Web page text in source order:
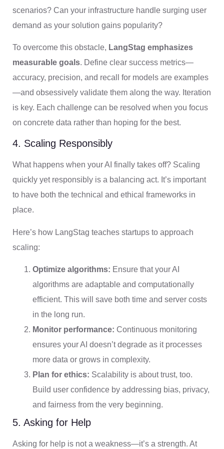
scenarios? Can your infrastructure handle surging user
demand as your solution gains popularity?
To overcome this obstacle, LangStag emphasizes
measurable goals. Define clear success metrics—
accuracy, precision, and recall for models are examples
—and obsessively validate them along the way. Iteration
is key. Each challenge can be resolved when you focus
on concrete data rather than hoping for the best.
4. Scaling Responsibly
What happens when your AI finally takes off? Scaling
quickly yet responsibly is a balancing act. It’s important
to have both the technical and ethical frameworks in
place.
Here’s how LangStag teaches startups to approach
scaling:
Optimize algorithms: Ensure that your AI
algorithms are adaptable and computationally
efficient. This will save both time and server costs
in the long run.
Monitor performance: Continuous monitoring
ensures your AI doesn’t degrade as it processes
more data or grows in complexity.
Plan for ethics: Scalability is about trust, too.
Build user confidence by addressing bias, privacy,
and fairness from the very beginning.
5. Asking for Help
Asking for help is not a weakness—it’s a strength. At